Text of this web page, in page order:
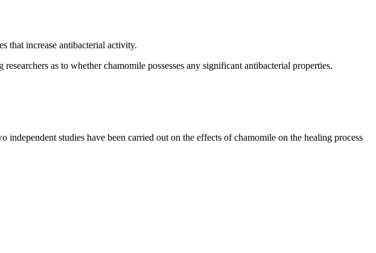
that increase antibacterial activity.
as to whether chamomile possesses any significant antibacterial properties.
studies have been carried out on the effects of chamomile on the healing process